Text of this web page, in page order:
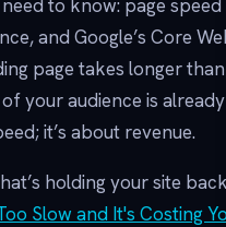
need to know: page
and Google’s Core
page takes longer
your audience is already
it’s about revenue.
holding your site
Slow and It's Costing